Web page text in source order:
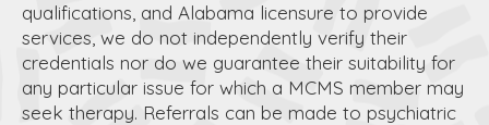
qualifications, and Alabama licensure to provide
services, we do not independently verify their
credentials nor do we guarantee their suitability for
any particular issue for which a MCMS member may
seek therapy. Referrals can be made to psychiatric